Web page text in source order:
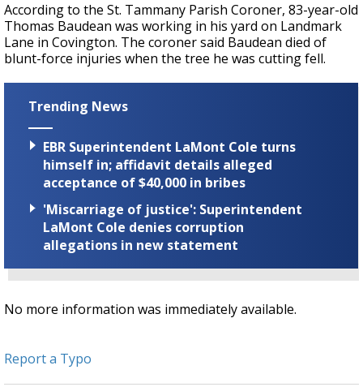
According to the St. Tammany Parish Coroner, 83-year-old
Thomas Baudean was working in his yard on Landmark
Lane in Covington. The coroner said Baudean died of
blunt-force injuries when the tree he was cutting fell.
Trending News
EBR Superintendent LaMont Cole turns
himself in; affidavit details alleged
acceptance of $40,000 in bribes
'Miscarriage of justice': Superintendent
LaMont Cole denies corruption
allegations in new statement
No more information was immediately available.
Report a Typo